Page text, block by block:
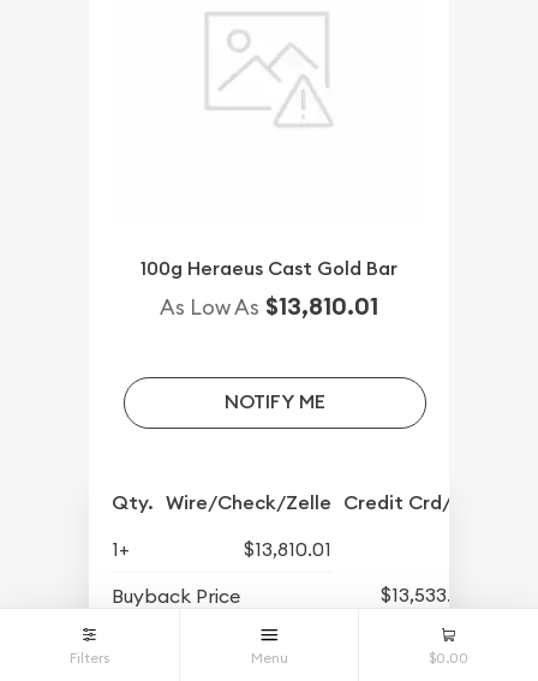
100g Heraeus Cast Gold Bar
As Low As $13,810.01
NOTIFY ME
Qty. Wire/Check/Zelle Credit Crd/PP
1+
$13,810.01
Buyback Price
$13,533.52
Filters Menu $0.00